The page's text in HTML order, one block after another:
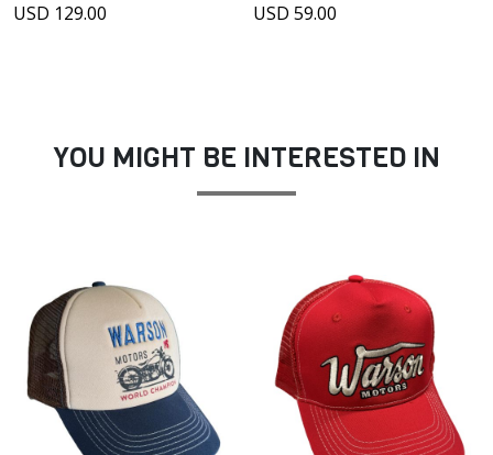
USD 129.00 USD 59.00
YOU MIGHT BE INTERESTED IN